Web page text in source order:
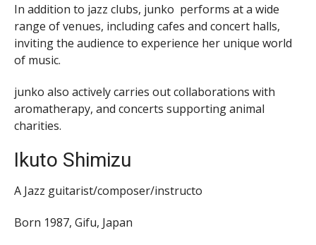
In addition to jazz clubs, junko performs at a wide
range of venues, including cafes and concert halls,
inviting the audience to experience her unique world
of music.
junko also actively carries out collaborations with
aromatherapy, and concerts supporting animal
charities.
Ikuto Shimizu
A Jazz guitarist/composer/instructo
Born 1987, Gifu, Japan